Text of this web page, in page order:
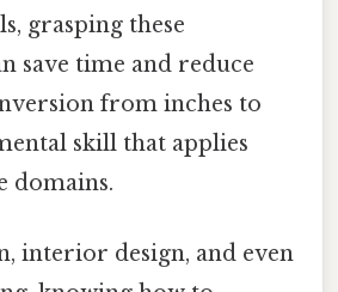
grasping these
save time and reduce
from inches to
skill that applies
domains.
interior design, and even